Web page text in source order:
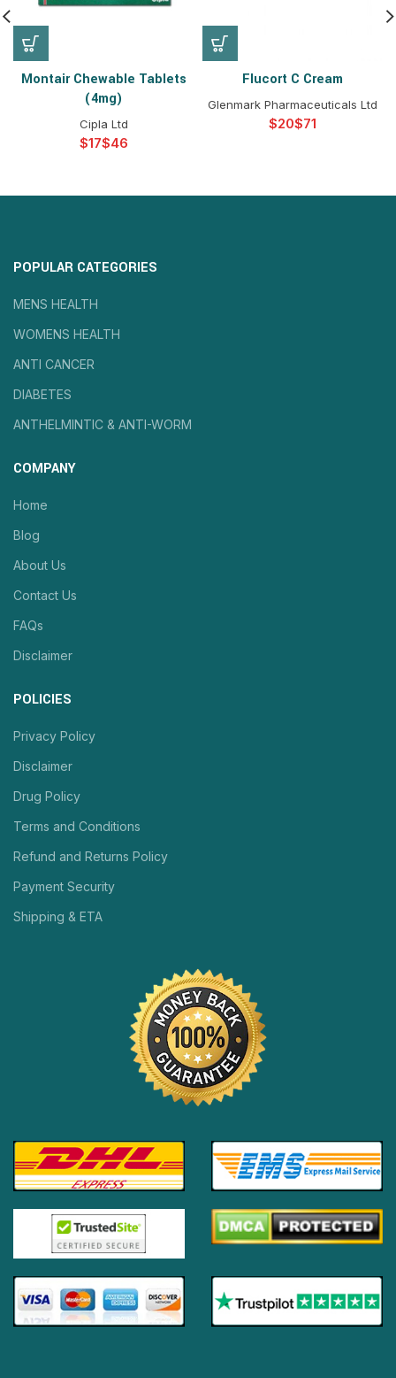
Montair Chewable Tablets
(4mg)
Cipla Ltd
$ $
Flucort C Cream
Glenmark Pharmaceuticals Ltd
$ $
POPULAR CATEGORIES
MENS HEALTH
WOMENS HEALTH
ANTI CANCER
DIABETES
ANTHELMINTIC & ANTI-WORM
COMPANY
Home
Blog
About Us
Contact Us
FAQs
Disclaimer
POLICIES
Privacy Policy
Disclaimer
Drug Policy
Terms and Conditions
Refund and Returns Policy
Payment Security
Shipping & ETA